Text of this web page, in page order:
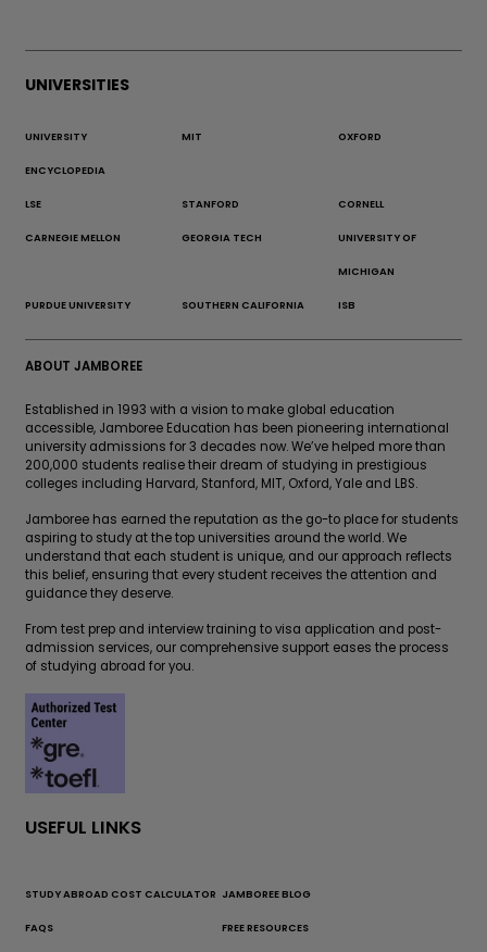
UNIVERSITIES
UNIVERSITY
ENCYCLOPEDIA
MIT OXFORD
LSE STANFORD CORNELL
CARNEGIE MELLON GEORGIA TECH UNIVERSITY OF
MICHIGAN
PURDUE UNIVERSITY SOUTHERN CALIFORNIA ISB
ABOUT JAMBOREE
Established in 1993 with a vision to make global education
accessible, Jamboree Education has been pioneering international
university admissions for 3 decades now. We’ve helped more than
200,000 students realise their dream of studying in prestigious
colleges including Harvard, Stanford, MIT, Oxford, Yale and LBS.
Jamboree has earned the reputation as the go-to place for students
aspiring to study at the top universities around the world. We
understand that each student is unique, and our approach reflects
this belief, ensuring that every student receives the attention and
guidance they deserve.
From test prep and interview training to visa application and post-
admission services, our comprehensive support eases the process
of studying abroad for you.
USEFUL LINKS
STUDY ABROAD COST CALCULATOR JAMBOREE BLOG
FAQS FREE RESOURCES